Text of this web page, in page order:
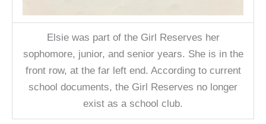
Elsie was part of the Girl Reserves her
sophomore, junior, and senior years. She is in the
front row, at the far left end. According to current
school documents, the Girl Reserves no longer
exist as a school club.